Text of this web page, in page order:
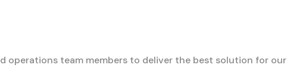
team members to deliver the best solution for our